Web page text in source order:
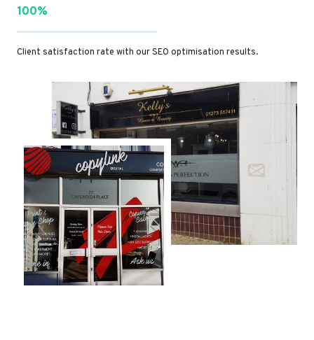
100%
Client satisfaction rate with our SEO optimisation results.